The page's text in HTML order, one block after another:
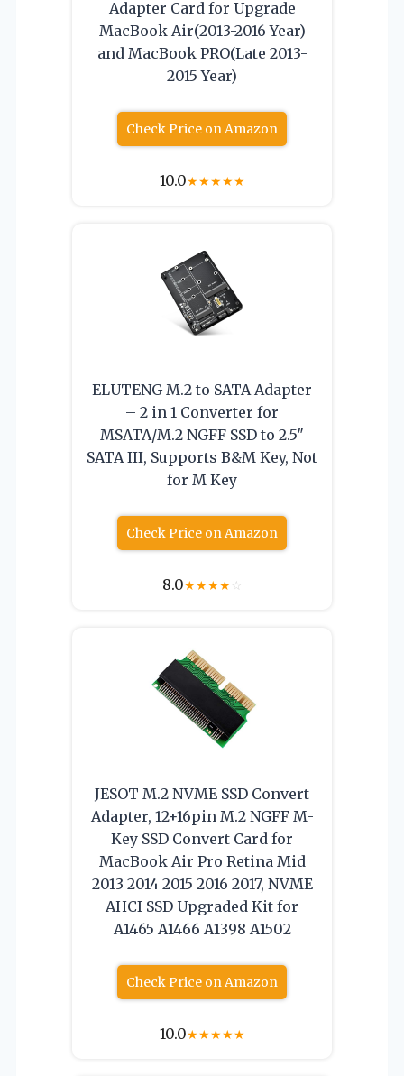
Adapter Card for Upgrade
MacBook Air(2013-2016 Year)
and MacBook PRO(Late 2013-
2015 Year)
Check Price on Amazon
10.0★★★★★
ELUTENG M.2 to SATA Adapter
– 2 in 1 Converter for
MSATA/M.2 NGFF SSD to 2.5″
SATA III, Supports B&M Key, Not
for M Key
Check Price on Amazon
8.0★★★★☆
JESOT M.2 NVME SSD Convert
Adapter, 12+16pin M.2 NGFF M-
Key SSD Convert Card for
MacBook Air Pro Retina Mid
2013 2014 2015 2016 2017, NVME
AHCI SSD Upgraded Kit for
A1465 A1466 A1398 A1502
Check Price on Amazon
10.0★★★★★